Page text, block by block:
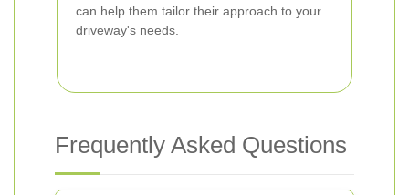
can help them tailor their approach to your
driveway's needs.
Frequently Asked Questions